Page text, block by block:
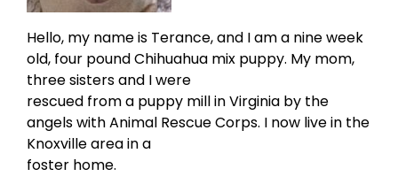
Hello, my name is Terance, and I am a nine week
old, four pound Chihuahua mix puppy. My mom,
three sisters and I were
rescued from a puppy mill in Virginia by the
angels with Animal Rescue Corps. I now live in the
Knoxville area in a
foster home.